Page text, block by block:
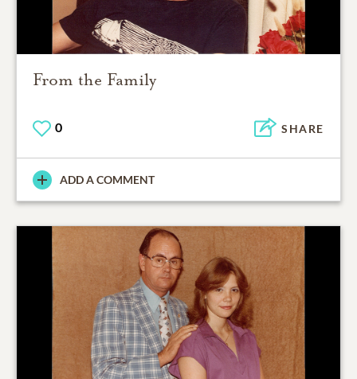
From the Family
0 SHARE
ADD A COMMENT